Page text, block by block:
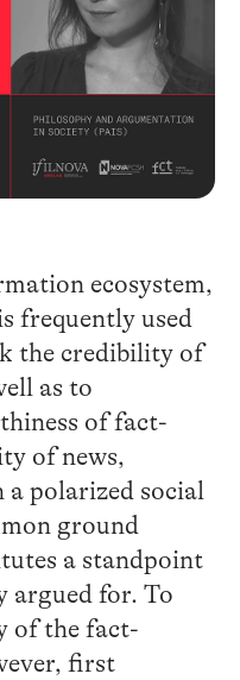
ecosystem,
frequently used
the credibility of
as to
of fact-
of news,
a polarized social
ground
a standpoint
argued for. To
of the fact-
first